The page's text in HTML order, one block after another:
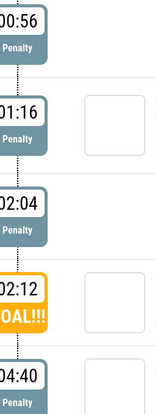
Penalty
Penalty
Penalty
Penalty